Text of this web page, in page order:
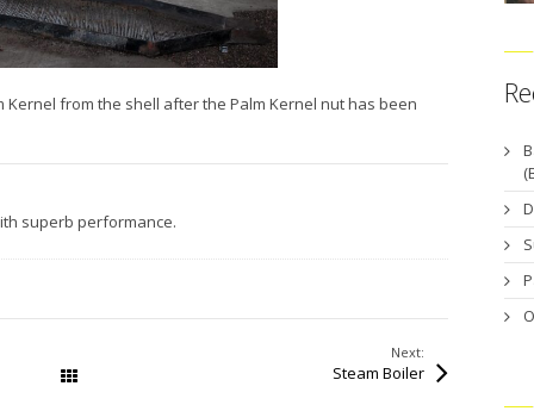
from the shell after the Palm Kernel nut has been
superb performance.
Next:
Steam Boiler